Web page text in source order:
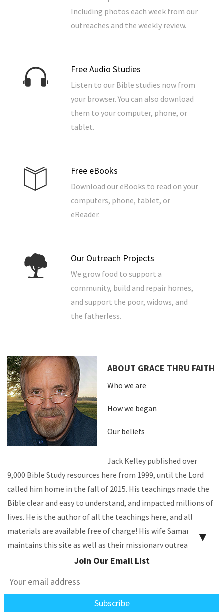
Including photos each week from our
outreaches and the weekly review.
Free Audio Studies
Listen to our Bible studies now from
your browser. You can also download
them to your computer, phone, or
tablet.
Free eBooks
Download our eBooks to read on your
computers, phone, tablet, or
eReader.
Our Outreach Projects
We grow food to support a
community, build and repair homes,
and support the poor, widows, and
the fatherless.
ABOUT GRACE THRU FAITH
Who we are
How we began
Our beliefs
Jack Kelley published over
9,000 Bible Study resources here from 1999, until the Lord
called him home in the fall of 2015. His teachings made the
Bible clear and easy to understand, and impacted millions of
lives. He is the author of all the teachings here, and all
materials are available free of charge! His wife Samantha
maintains this site as well as their missionary outreaches.
CONTACT US
EN ESPAÑOL
▼
Join Our Email List